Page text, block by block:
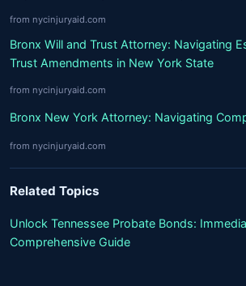
from nycinjuryaid.com
Bronx Will and Trust Attorney: Navigating
Trust Amendments in New York State
from nycinjuryaid.com
Bronx New York Attorney: Navigating
from nycinjuryaid.com
Related Topics
Unlock Tennessee Probate Bonds:
Comprehensive Guide